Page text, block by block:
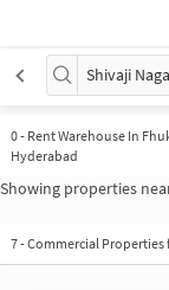
Shivaji
0- Rent Warehouse In
Hyderabad
Showing properties
7-Commercial Properties